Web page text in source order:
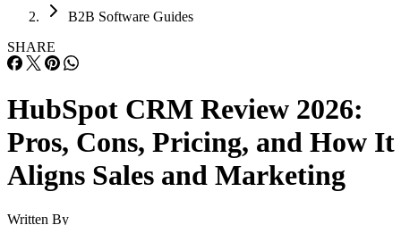
B2B Software Guides
SHARE
HubSpot CRM Review 2026:
Pros, Cons, Pricing, and How It
Aligns Sales and Marketing
Written By